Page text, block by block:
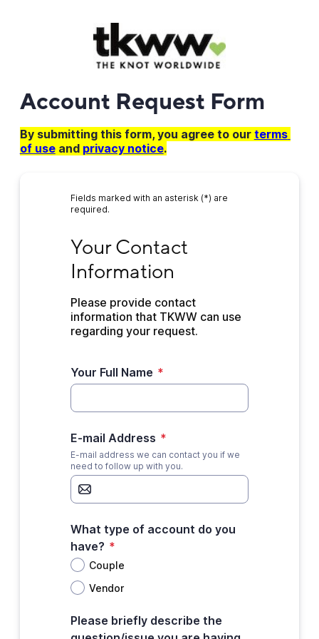
Account Request Form
By submitting this form, you agree to our terms
of useand privacy notice.
Fields marked with an asterisk (*) are
required.
Your Contact
Information
Please provide contact
information that TKWW can use
regarding your request.
Your Full Name *
E-mail Address *
E-mail address we can contact you if we
need to follow up with you.
What type of account do you
have? *
Couple
Vendor
Please briefly describe the